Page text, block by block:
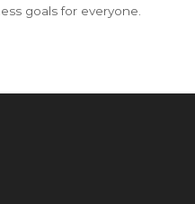
goals for everyone.